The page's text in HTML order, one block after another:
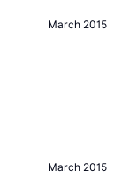
March 2015
March 2015